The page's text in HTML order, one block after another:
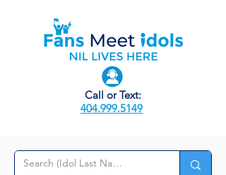
Call or Text:
404.999.5149